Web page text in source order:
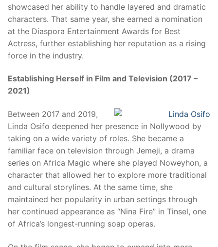
showcased her ability to handle layered and dramatic
characters. That same year, she earned a nomination
at the Diaspora Entertainment Awards for Best
Actress, further establishing her reputation as a rising
force in the industry.
Establishing Herself in Film and Television (2017 –
2021)
Between 2017 and 2019,
Linda Osifo deepened her presence in Nollywood by
taking on a wide variety of roles. She became a
familiar face on television through Jemeji, a drama
series on Africa Magic where she played Noweyhon, a
character that allowed her to explore more traditional
and cultural storylines. At the same time, she
maintained her popularity in urban settings through
her continued appearance as “Nina Fire” in Tinsel, one
of Africa’s longest-running soap operas.